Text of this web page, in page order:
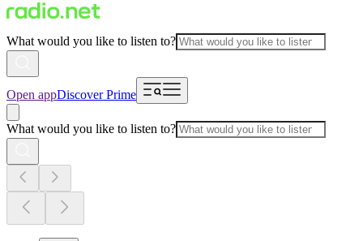
What would you like to listen to?
Open appDiscover Prime
What would you like to listen to?